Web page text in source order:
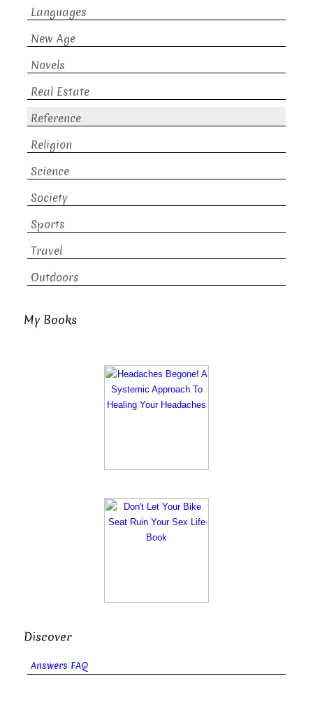
Languages
New Age
Novels
Real Estate
Reference
Religion
Science
Society
Sports
Travel
Outdoors
My Books
Discover
Answers FAQ